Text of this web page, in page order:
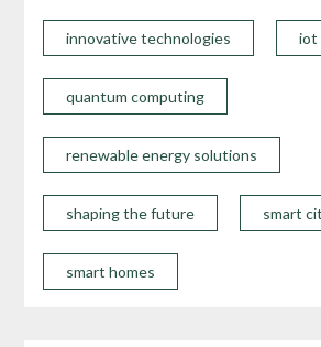
innovative technologies iot
quantum computing
renewable energy solutions
shaping the future smart
smart homes